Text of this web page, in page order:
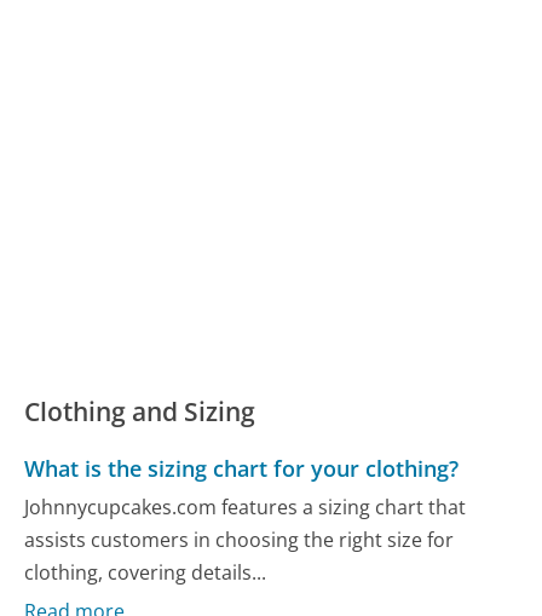
Clothing and Sizing
What is the sizing chart for your clothing?
Johnnycupcakes.com features a sizing chart that
assists customers in choosing the right size for
clothing, covering details...